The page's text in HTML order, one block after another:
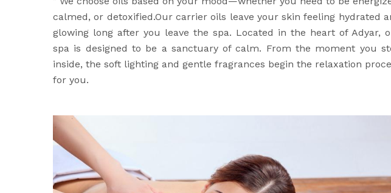
calmed, or detoxified.Our carrier oils leave your skin feeling hydrated
glowing long after you leave the spa. Located in the heart of Adyar,
spa is designed to be a sanctuary of calm. From the moment you
inside, the soft lighting and gentle fragrances begin the relaxation
for you.